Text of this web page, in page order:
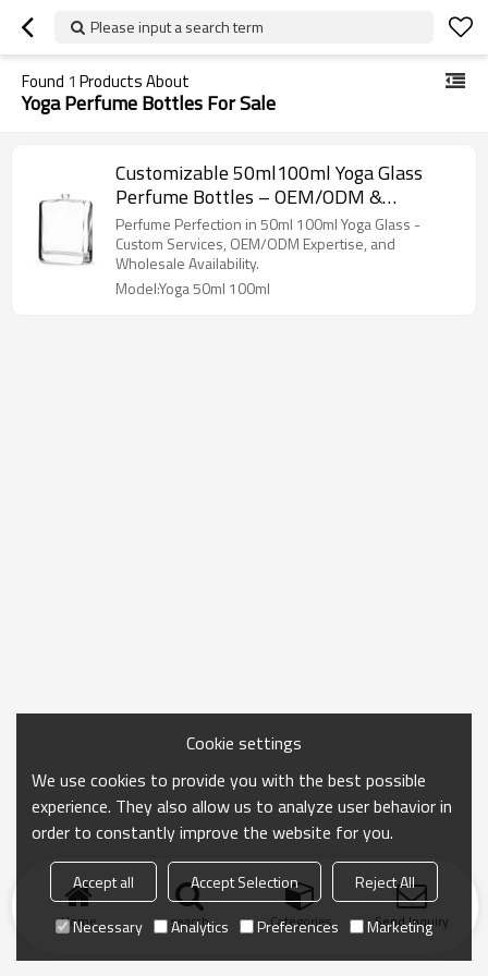
Please input a search term
Found 1 Products About
Yoga Perfume Bottles For Sale
Customizable 50ml100ml Yoga Glass
Perfume Bottles – OEM/ODM &
Wholesale Services for Brands and
Importers
Perfume Perfection in 50ml 100ml Yoga Glass -
Custom Services, OEM/ODM Expertise, and
Wholesale Availability.
Model:Yoga 50ml 100ml
Home search Categories Send Inquiry
Cookie settings
We use cookies to provide you with the best possible
experience. They also allow us to analyze user behavior in
order to constantly improve the website for you.
Accept all Accept Selection
Reject All
Necessary
Analytics Preferences Marketing